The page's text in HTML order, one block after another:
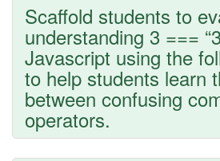
Scaffold students to
understanding 3 ===
Javascript using the
to help students learn
between confusing
operators.